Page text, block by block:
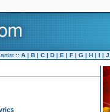
:: A| B| C| D| E | F| G| H| I | J